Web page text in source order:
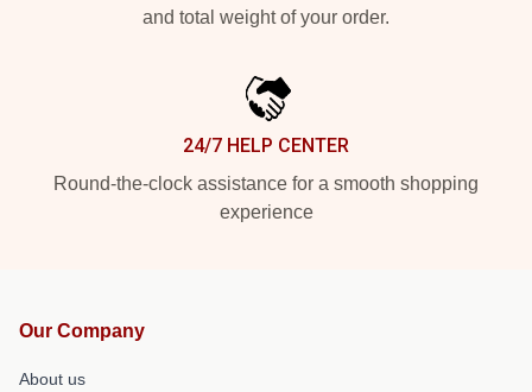
and total weight of your order.
24/7 HELP CENTER
Round-the-clock assistance for a smooth shopping
experience
Our Company
About us